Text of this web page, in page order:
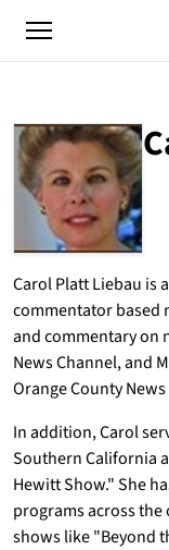
ABOUT
CAROL
Carol Platt Liebau is
commentator based
and commentary on
News Channel, and
Orange County
In addition, Carol
Southern California
Hewitt Show." She
programs across
shows like "Beyond